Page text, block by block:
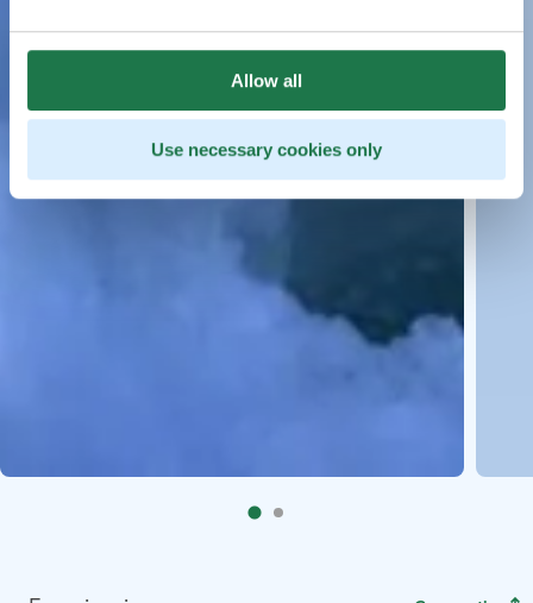
Allow all
Use necessary cookies only